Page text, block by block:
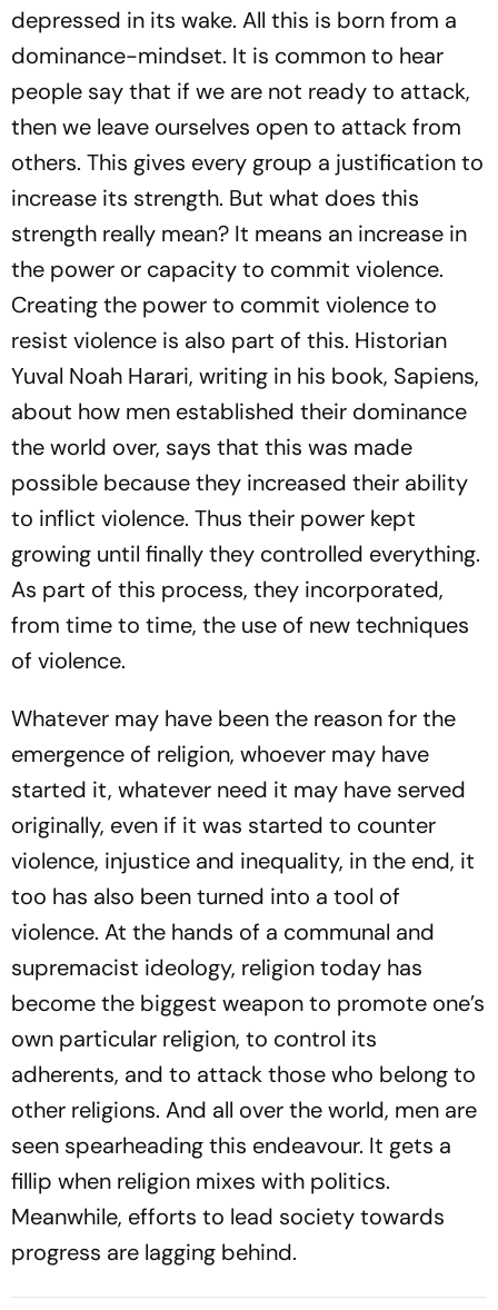
depressed in its wake. All this is born from a
dominance-mindset. It is common to hear
people say that if we are not ready to attack,
then we leave ourselves open to attack from
others. This gives every group a justification to
increase its strength. But what does this
strength really mean? It means an increase in
the power or capacity to commit violence.
Creating the power to commit violence to
resist violence is also part of this. Historian
Yuval Noah Harari, writing in his book, Sapiens,
about how men established their dominance
the world over, says that this was made
possible because they increased their ability
to inflict violence. Thus their power kept
growing until finally they controlled everything.
As part of this process, they incorporated,
from time to time, the use of new techniques
of violence.
Whatever may have been the reason for the
emergence of religion, whoever may have
started it, whatever need it may have served
originally, even if it was started to counter
violence, injustice and inequality, in the end, it
too has also been turned into a tool of
violence. At the hands of a communal and
supremacist ideology, religion today has
become the biggest weapon to promote one’s
own particular religion, to control its
adherents, and to attack those who belong to
other religions. And all over the world, men are
seen spearheading this endeavour. It gets a
fillip when religion mixes with politics.
Meanwhile, efforts to lead society towards
progress are lagging behind.